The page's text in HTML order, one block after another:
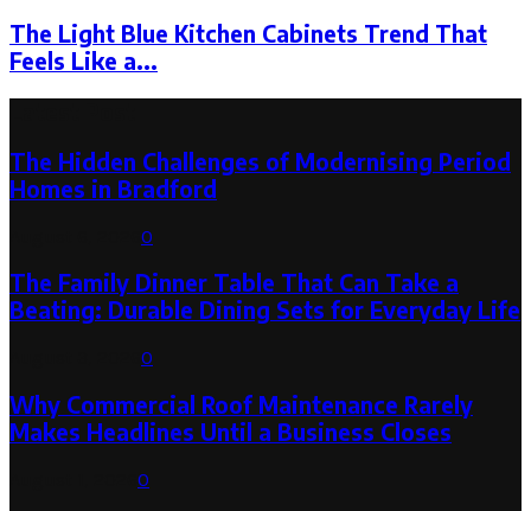
The Light Blue Kitchen Cabinets Trend That
Feels Like a...
The Hidden Challenges of Modernising Period
Homes in Bradford
0
The Family Dinner Table That Can Take a
Beating: Durable Dining Sets for Everyday Life
0
Why Commercial Roof Maintenance Rarely
Makes Headlines Until a Business Closes
0